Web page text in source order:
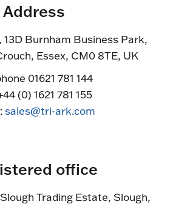
Address
13D Burnham Business Park,
Essex, CM0 8TE, UK
01621 781 144
(0) 1621 781 155
sales@tri-ark.com
office
Trading Estate, Slough,